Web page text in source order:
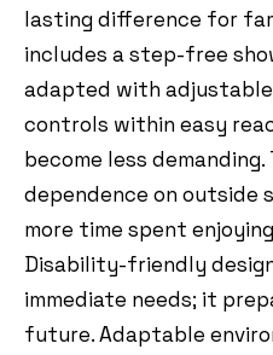
lasting difference for
includes a step-free
adapted with
controls within easy
become less demanding.
dependence on outside
more time spent
Disability-friendly
immediate needs; it
future. Adaptable